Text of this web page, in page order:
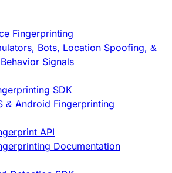
Fingerprinting
Bots, Location Spoofing, &
Signals
SDK
& Android Fingerprinting
API
Documentation